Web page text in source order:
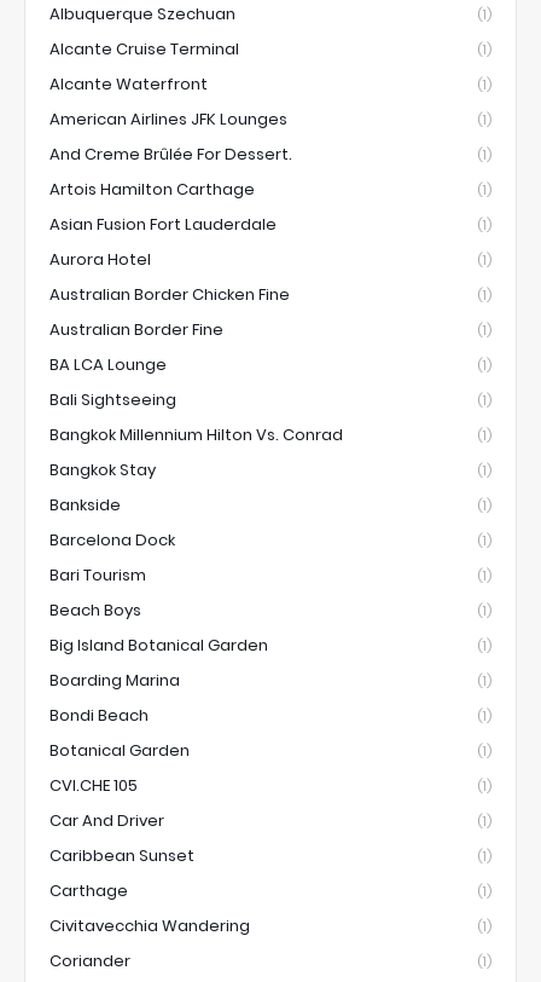
Albuquerque Szechuan (1)
Alcante Cruise Terminal (1)
Alcante Waterfront (1)
American Airlines JFK Lounges (1)
And Creme Brûlée For Dessert. (1)
Artois Hamilton Carthage (1)
Asian Fusion Fort Lauderdale (1)
Aurora Hotel (1)
Australian Border Chicken Fine (1)
Australian Border Fine (1)
BA LCA Lounge (1)
Bali Sightseeing (1)
Bangkok Millennium Hilton Vs. Conrad (1)
Bangkok Stay (1)
Bankside (1)
Barcelona Dock (1)
Bari Tourism (1)
Beach Boys (1)
Big Island Botanical Garden (1)
Boarding Marina (1)
Bondi Beach (1)
Botanical Garden (1)
CVI.CHE 105 (1)
Car And Driver (1)
Caribbean Sunset (1)
Carthage (1)
Civitavecchia Wandering (1)
Coriander (1)